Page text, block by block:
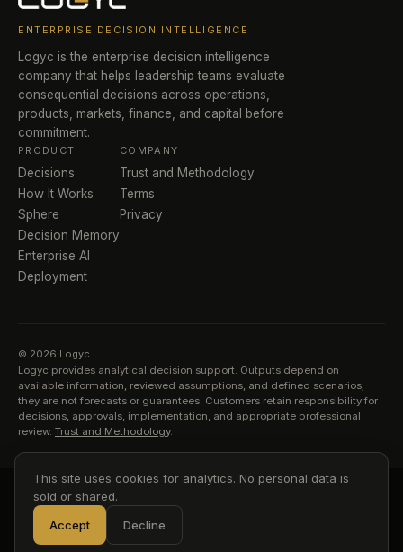
ENTERPRISE DECISION INTELLIGENCE
Logyc is the enterprise decision intelligence
company that helps leadership teams evaluate
consequential decisions across operations,
products, markets, finance, and capital before
commitment.
PRODUCT
Decisions
How It Works
Sphere
Decision Memory
Enterprise AI
Deployment
COMPANY
Trust and Methodology
Terms
Privacy
© 2026 Logyc.
Logyc provides analytical decision support. Outputs depend on
available information, reviewed assumptions, and defined scenarios;
they are not forecasts or guarantees. Customers retain responsibility for
decisions, approvals, implementation, and appropriate professional
review. Trust and Methodology.
This site uses cookies for analytics. No personal data is
sold or shared.
Accept
Decline